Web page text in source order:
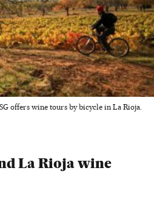
offers wine tours by bicycle in La Rioja.
La Rioja wine